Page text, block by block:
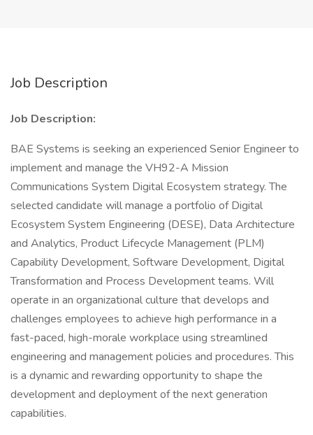
Job Description
Job Description:
BAE Systems is seeking an experienced Senior Engineer to
implement and manage the VH92-A Mission
Communications System Digital Ecosystem strategy. The
selected candidate will manage a portfolio of Digital
Ecosystem System Engineering (DESE), Data Architecture
and Analytics, Product Lifecycle Management (PLM)
Capability Development, Software Development, Digital
Transformation and Process Development teams. Will
operate in an organizational culture that develops and
challenges employees to achieve high performance in a
fast-paced, high-morale workplace using streamlined
engineering and management policies and procedures. This
is a dynamic and rewarding opportunity to shape the
development and deployment of the next generation
capabilities.